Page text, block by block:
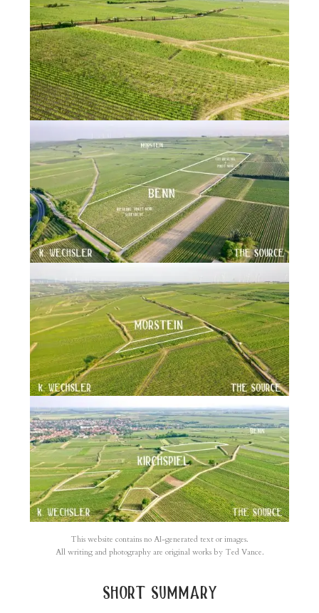
This website contains no AI-generated text or images.
All writing and photography are original works by Ted Vance.
short summary